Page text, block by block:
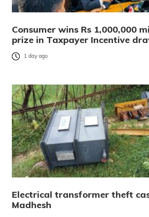
Consumer wins Rs 1,000,000
prize in Taxpayer Incentive
1 day ago
Electrical transformer theft
Madhesh